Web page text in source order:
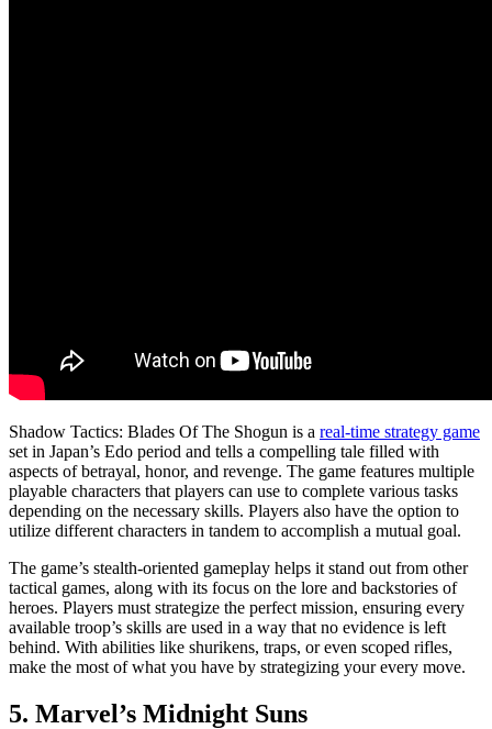
Shadow Tactics: Blades Of The Shogun is a real-time strategy game
set in Japan’s Edo period and tells a compelling tale filled with
aspects of betrayal, honor, and revenge. The game features multiple
playable characters that players can use to complete various tasks
depending on the necessary skills. Players also have the option to
utilize different characters in tandem to accomplish a mutual goal.
The game’s stealth-oriented gameplay helps it stand out from other
tactical games, along with its focus on the lore and backstories of
heroes. Players must strategize the perfect mission, ensuring every
available troop’s skills are used in a way that no evidence is left
behind. With abilities like shurikens, traps, or even scoped rifles,
make the most of what you have by strategizing your every move.
5. Marvel’s Midnight Suns